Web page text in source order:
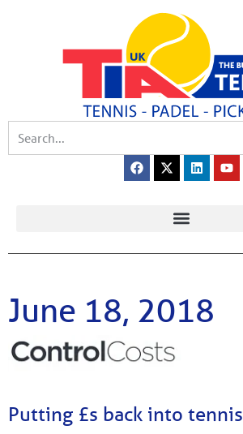
June 18, 2018
Putting £s back into tennis